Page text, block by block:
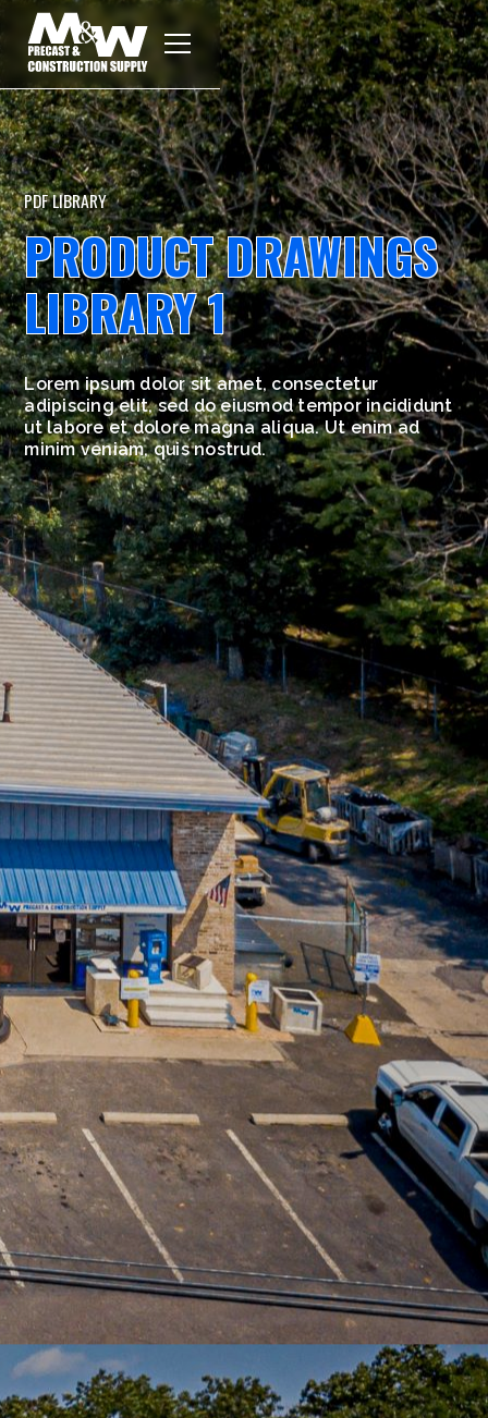
PDF LIBRARY
PRODUCT DRAWINGS
LIBRARY 1
Lorem ipsum dolor sit amet, consectetur
adipiscing elit, sed do eiusmod tempor incididunt
ut labore et dolore magna aliqua. Ut enim ad
minim veniam, quis nostrud.